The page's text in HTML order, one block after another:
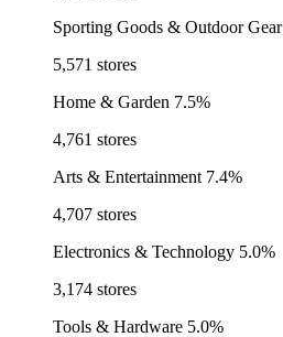
Sporting Goods & Outdoor Gear
5,571 stores
Home & Garden 7.5%
4,761 stores
Arts & Entertainment 7.4%
4,707 stores
Electronics & Technology 5.0%
3,174 stores
Tools & Hardware 5.0%